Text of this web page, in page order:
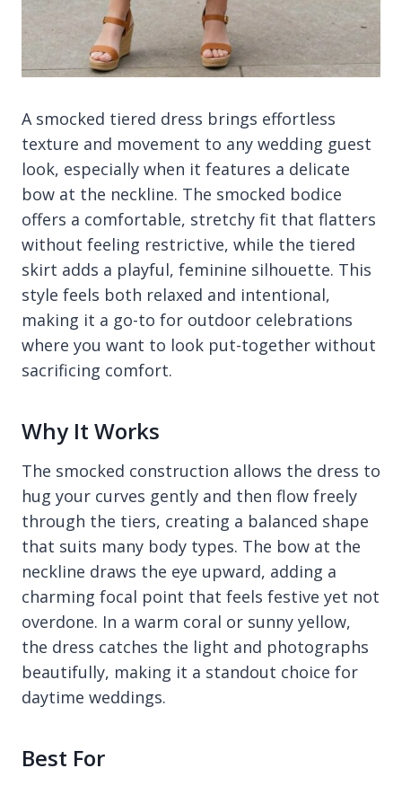
A smocked tiered dress brings effortless
texture and movement to any wedding guest
look, especially when it features a delicate
bow at the neckline. The smocked bodice
offers a comfortable, stretchy fit that flatters
without feeling restrictive, while the tiered
skirt adds a playful, feminine silhouette. This
style feels both relaxed and intentional,
making it a go-to for outdoor celebrations
where you want to look put-together without
sacrificing comfort.
Why It Works
The smocked construction allows the dress to
hug your curves gently and then flow freely
through the tiers, creating a balanced shape
that suits many body types. The bow at the
neckline draws the eye upward, adding a
charming focal point that feels festive yet not
overdone. In a warm coral or sunny yellow,
the dress catches the light and photographs
beautifully, making it a standout choice for
daytime weddings.
Best For